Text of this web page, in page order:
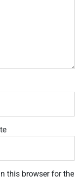
this browser for the